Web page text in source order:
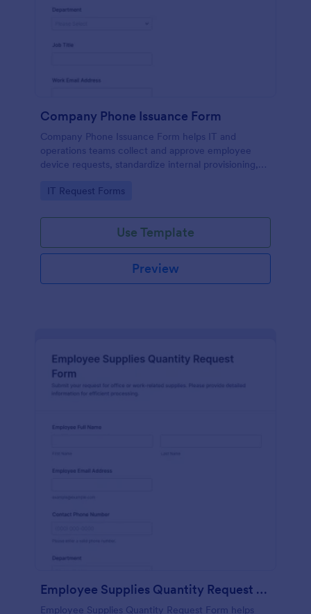
Company Phone Issuance Form
Company Phone Issuance Form helps IT and
operations teams collect and approve employee
device requests, standardize internal provisioning,
Go to Category:
IT Request Forms
Use Template
Preview
Employee Supplies Quantity Request Form
Employee Supplies Quantity Request Form helps